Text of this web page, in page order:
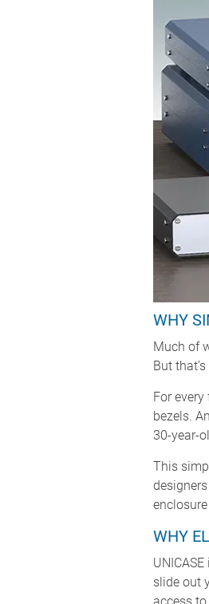
WHY
Much of
But
For every
bezels.
30-year-
This
WHY
slide out